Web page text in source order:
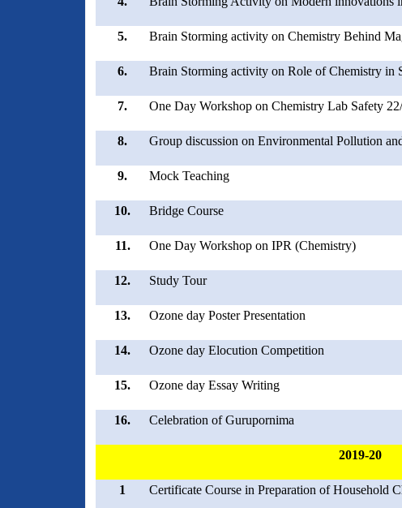
5. Brain Storming activity on Chemistry Behind
6. Brain Storming activity on Role of Chemistry in
7. One Day Workshop on Chemistry Lab Safety
8. Group discussion on Environmental Pollution
9. Mock Teaching
10. Bridge Course
11. One Day Workshop on IPR (Chemistry)
12. Study Tour
13. Ozone day Poster Presentation
14. Ozone day Elocution Competition
15. Ozone day Essay Writing
16. Celebration of Gurupornima
2019-20
1 Certificate Course in Preparation of Household